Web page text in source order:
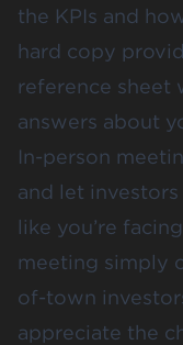
the KPIs and
hard copy
reference sheet
answers about
In-person
and let
like you’re
meeting simply
of-town
appreciate the